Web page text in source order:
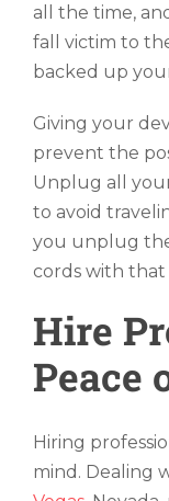
all the time,
fall victim to
backed up
Giving your
prevent the
Unplug all
to avoid
you unplug
cords with that
Hire
Peace
Hiring
mind. Dealing